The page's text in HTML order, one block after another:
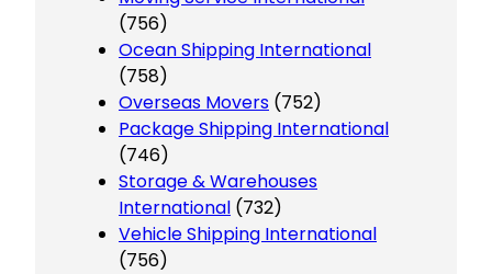
(756)
Ocean Shipping International
(758)
Overseas Movers (752)
Package Shipping International
(746)
Storage & Warehouses
International (732)
Vehicle Shipping International
(756)